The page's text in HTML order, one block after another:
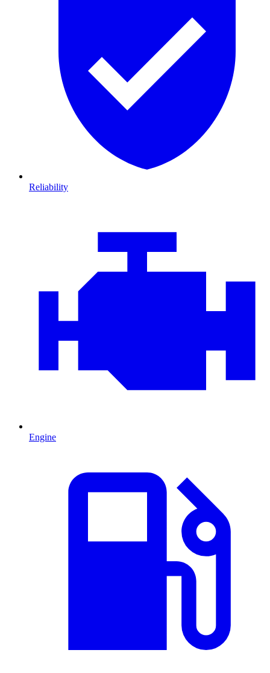
Reliability
Engine